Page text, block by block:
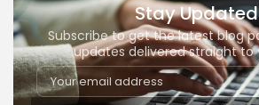
Stay
Subscribe to get the latest blog
updates delivered straight to